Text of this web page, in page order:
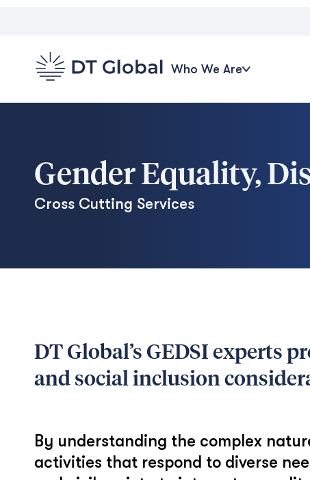
Who We Are
Gender Equality,
Cross Cutting Services
DT Global’s GEDSI experts
and social inclusion
By understanding the complex
activities that respond to diverse